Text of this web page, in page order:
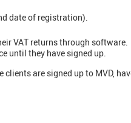
date of registration).
VAT returns through software.
until they have signed up.
clients are signed up to MVD,